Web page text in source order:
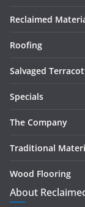
Reclaimed
Roofing
Salvaged
Specials
The Company
Traditional
Wood Flooring
About